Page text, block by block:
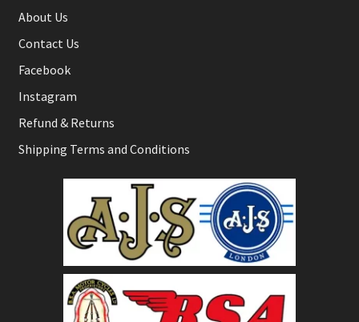
About Us
Contact Us
Facebook
Instagram
Refund & Returns
Shipping Terms and Conditions